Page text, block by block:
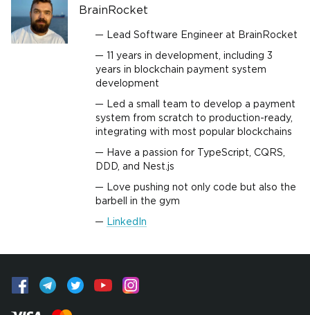
BrainRocket
Lead Software Engineer at BrainRocket
11 years in development, including 3
years in blockchain payment system
development
Led a small team to develop a payment
system from scratch to production-ready,
integrating with most popular blockchains
Have a passion for TypeScript, CQRS,
DDD, and Nest.js
Love pushing not only code but also the
barbell in the gym
LinkedIn